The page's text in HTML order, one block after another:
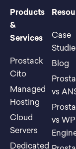
Products
&
Services
Prostack
Cito
Managed
Hosting
Cloud
Servers
Dedicated
Case
Blog
vs
vs WP